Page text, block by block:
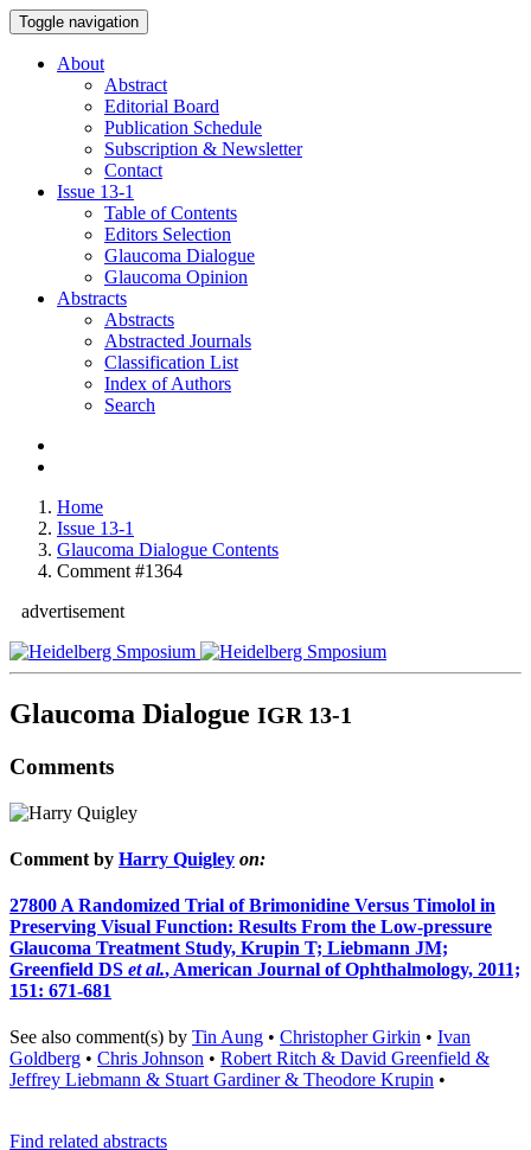
Toggle navigation
About
Abstract
Editorial Board
Publication Schedule
Subscription & Newsletter
Contact
Issue 13-1
Table of Contents
Editors Selection
Glaucoma Dialogue
Glaucoma Opinion
Abstracts
Abstracts
Abstracted Journals
Classification List
Index of Authors
Search
Home
Issue 13-1
Glaucoma Dialogue Contents
Comment #1364
advertisement
Glaucoma Dialogue IGR 13-1
Comments
Comment by Harry Quigley on:
27800 A Randomized Trial of Brimonidine Versus Timolol in
Preserving Visual Function: Results From the Low-pressure
Glaucoma Treatment Study, Krupin T; Liebmann JM;
Greenfield DS et al., American Journal of Ophthalmology, 2011;
151: 671-681
See also comment(s) by Tin Aung • Christopher Girkin • Ivan
Goldberg • Chris Johnson • Robert Ritch & David Greenfield &
Jeffrey Liebmann & Stuart Gardiner & Theodore Krupin •
Find related abstracts